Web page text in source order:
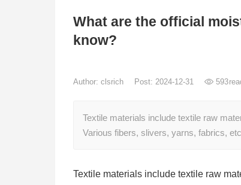
What are the official
know?
Author: clsrich Post: 2024-12-31 593
Textile materials include textile raw
Various fibers, slivers, yarns, fabrics,
Textile materials include textile raw